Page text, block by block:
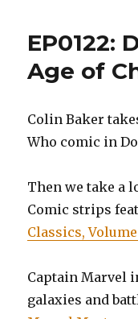
EP0122:
Age of
Colin Baker
Who comic in
Then we take a
Comic strips
Classics,
Captain Marvel
galaxies and